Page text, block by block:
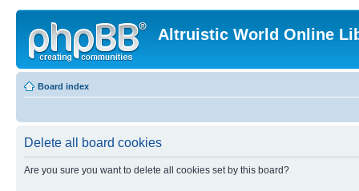
Altruistic World Online
Board index
Delete all board cookies
Are you sure you want to delete all cookies set by this board?